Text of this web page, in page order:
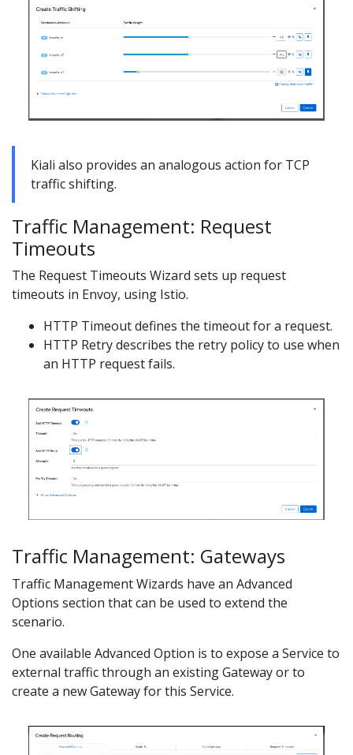
Kiali also provides an analogous action for TCP
traffic shifting.
Traffic Management: Request
Timeouts
The Request Timeouts Wizard sets up request
timeouts in Envoy, using Istio.
HTTP Timeout defines the timeout for a request.
HTTP Retry describes the retry policy to use when
an HTTP request fails.
Traffic Management: Gateways
Traffic Management Wizards have an Advanced
Options section that can be used to extend the
scenario.
One available Advanced Option is to expose a Service to
external traffic through an existing Gateway or to
create a new Gateway for this Service.